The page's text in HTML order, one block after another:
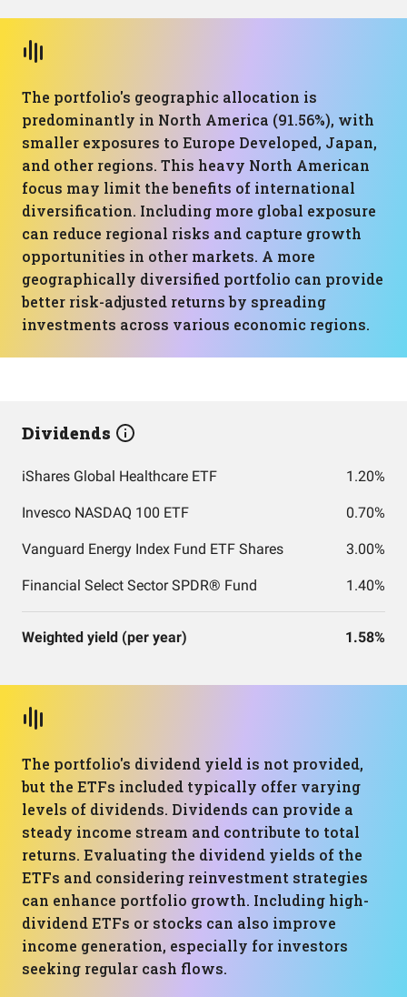
The portfolio's geographic allocation is
predominantly in North America (91.56%), with
smaller exposures to Europe Developed, Japan,
and other regions. This heavy North American
focus may limit the benefits of international
diversification. Including more global exposure
can reduce regional risks and capture growth
opportunities in other markets. A more
geographically diversified portfolio can provide
better risk-adjusted returns by spreading
investments across various economic regions.
Dividends
iShares Global Healthcare ETF 1.20%
Invesco NASDAQ 100 ETF 0.70%
Vanguard Energy Index Fund ETF Shares 3.00%
Financial Select Sector SPDR® Fund 1.40%
Weighted yield (per year) 1.58%
The portfolio's dividend yield is not provided,
but the ETFs included typically offer varying
levels of dividends. Dividends can provide a
steady income stream and contribute to total
returns. Evaluating the dividend yields of the
ETFs and considering reinvestment strategies
can enhance portfolio growth. Including high-
dividend ETFs or stocks can also improve
income generation, especially for investors
seeking regular cash flows.